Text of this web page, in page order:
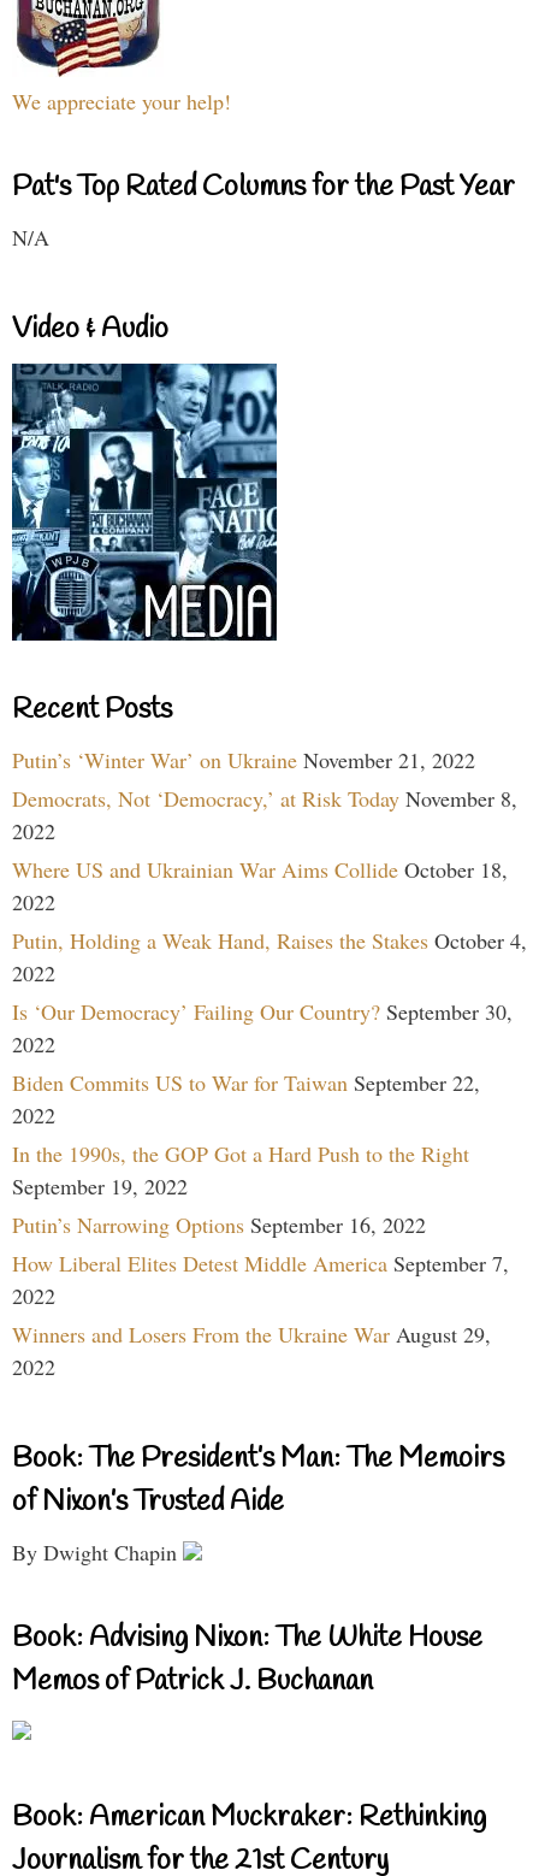
We appreciate your help!
Pat's Top Rated Columns for the Past Year
N/A
Video & Audio
Recent Posts
Putin’s ‘Winter War’ on Ukraine November 21, 2022
Democrats, Not ‘Democracy,’ at Risk Today November 8,
2022
Where US and Ukrainian War Aims Collide October 18,
2022
Putin, Holding a Weak Hand, Raises the Stakes October 4,
2022
Is ‘Our Democracy’ Failing Our Country? September 30,
2022
Biden Commits US to War for Taiwan September 22,
2022
In the 1990s, the GOP Got a Hard Push to the Right
September 19, 2022
Putin’s Narrowing Options September 16, 2022
How Liberal Elites Detest Middle America September 7,
2022
Winners and Losers From the Ukraine War August 29,
2022
Book: The President’s Man: The Memoirs
of Nixon’s Trusted Aide
By Dwight Chapin
Book: Advising Nixon: The White House
Memos of Patrick J. Buchanan
Book: American Muckraker: Rethinking
Journalism for the 21st Century